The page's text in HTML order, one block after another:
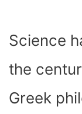
Science
the
Greek